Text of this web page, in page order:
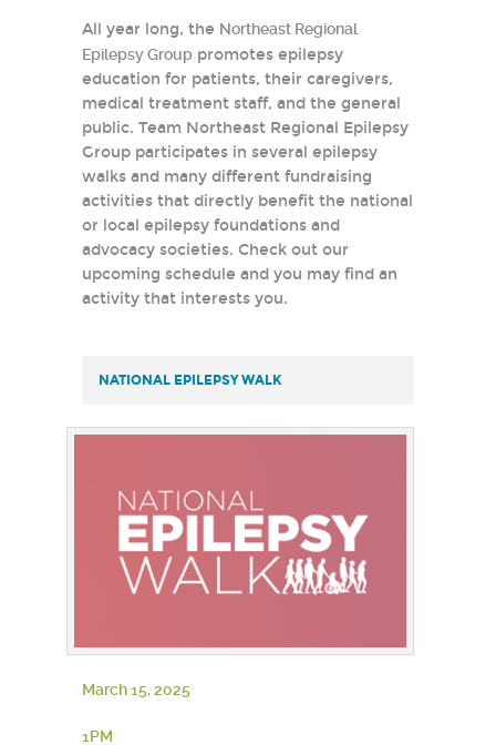
All year long, the Northeast Regional
Epilepsy Group promotes epilepsy
education for patients, their caregivers,
medical treatment staff, and the general
public. Team Northeast Regional Epilepsy
Group participates in several epilepsy
walks and many different fundraising
activities that directly benefit the national
or local epilepsy foundations and
advocacy societies. Check out our
upcoming schedule and you may find an
activity that interests you.
NATIONAL EPILEPSY WALK
March 15, 2025
1PM